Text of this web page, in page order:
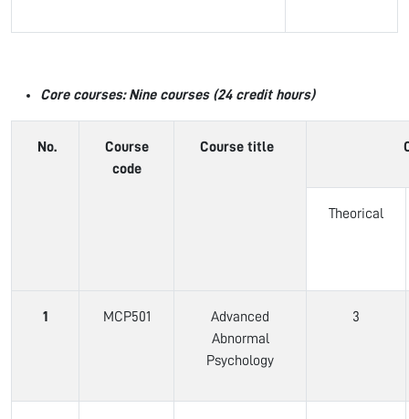
Core courses: Nine courses (24 credit hours)
No.
Course
code
Course title
Theorical
1 MCP501
Advanced
Abnormal
Psychology
3